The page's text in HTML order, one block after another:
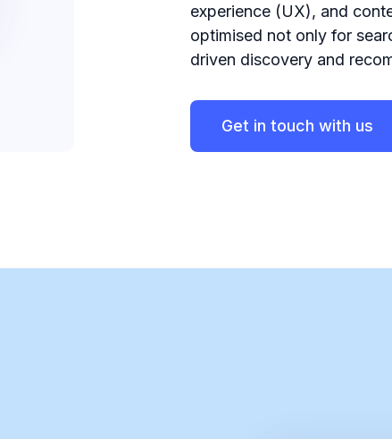
experience (UX), and
optimised not only for
driven discovery and
Get in touch with us